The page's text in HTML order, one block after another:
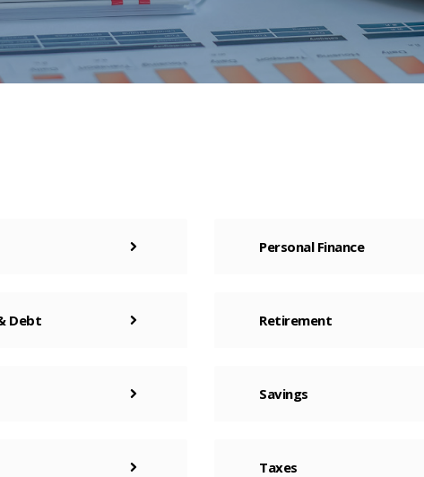
Debt
Personal Finance
Retirement
Savings
Taxes